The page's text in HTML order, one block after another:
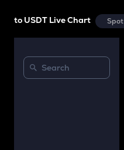
to USDT Live Chart Spot